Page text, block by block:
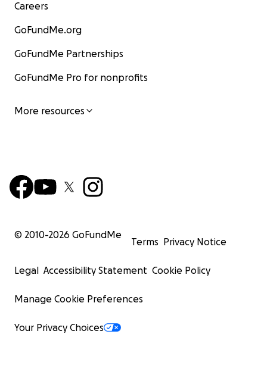
Careers
GoFundMe.org
GoFundMe Partnerships
GoFundMe Pro for nonprofits
More resources
© 2010-2026 GoFundMe
Terms Privacy Notice
Legal Accessibility Statement Cookie Policy
Manage Cookie Preferences
Your Privacy Choices